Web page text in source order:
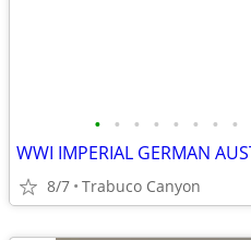
• • • • • • • •
8/7 Trabuco Canyon